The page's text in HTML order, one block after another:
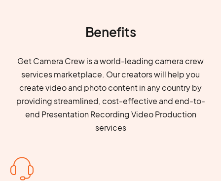
Benefits
Get Camera Crew is a world-leading camera crew
services marketplace. Our creators will help you
create video and photo content in any country by
providing streamlined, cost-effective and end-to-
end Presentation Recording Video Production
services